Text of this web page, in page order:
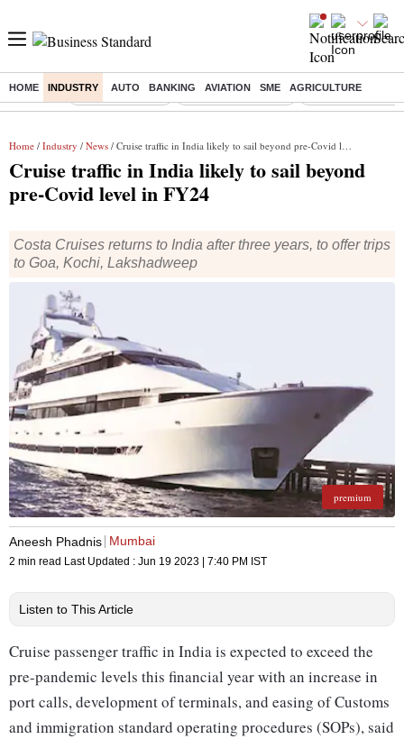
HOME INDUSTRY AUTO BANKING AVIATION SME AGRICULTURE
Buzzing : Delhi Rain in Aug Prepayment of Loan Financial Freedom
Home / Industry / News / Cruise traffic in India likely to sail beyond pre-Covid level in FY24
Cruise traffic in India likely to sail beyond
pre-Covid level in FY24
Costa Cruises returns to India after three years, to offer trips
to Goa, Kochi, Lakshadweep
premium
Aneesh Phadnis Mumbai
2 min read Last Updated : Jun 19 2023 | 7:40 PM IST
Listen to This Article
Cruise passenger traffic in India is expected to exceed the
pre-pandemic levels this financial year with an increase in
port calls, development of terminals, and easing of Customs
and immigration standard operating procedures (SOPs), said